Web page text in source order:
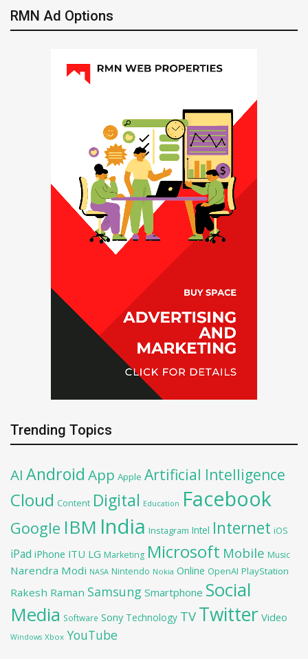
RMN Ad Options
Trending Topics
AI Android App Apple Artificial Intelligence
Cloud Content Digital Education Facebook
Google IBM India Instagram Intel Internet iOS
iPad iPhone ITU LG Marketing Microsoft Mobile Music
Narendra Modi NASA Nintendo Nokia Online OpenAI PlayStation
Rakesh Raman Samsung Smartphone Social
Media Software Sony Technology TV Twitter Video
Windows Xbox YouTube